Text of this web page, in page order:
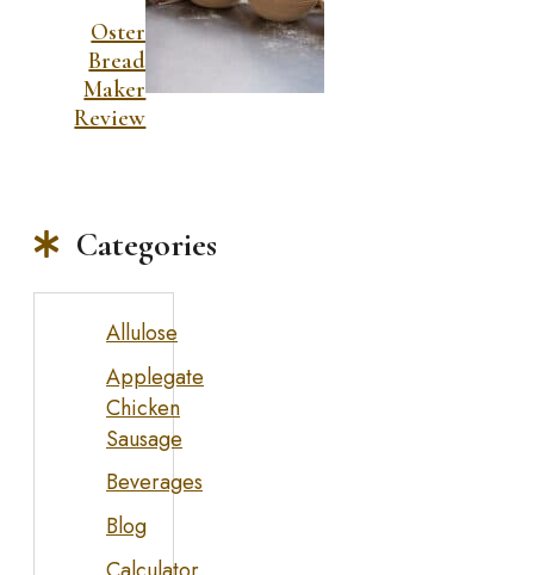
Oster
Bread
Maker
Review
Categories
Allulose
Applegate
Chicken
Sausage
Beverages
Blog